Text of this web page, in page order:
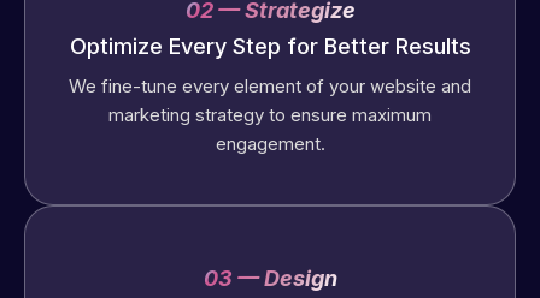
02 — Strategize
Optimize Every Step for Better Results
We fine-tune every element of your website and
marketing strategy to ensure maximum
engagement.
03 — Design